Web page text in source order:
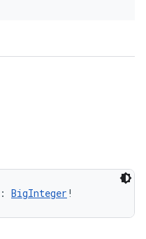
: BigInteger !